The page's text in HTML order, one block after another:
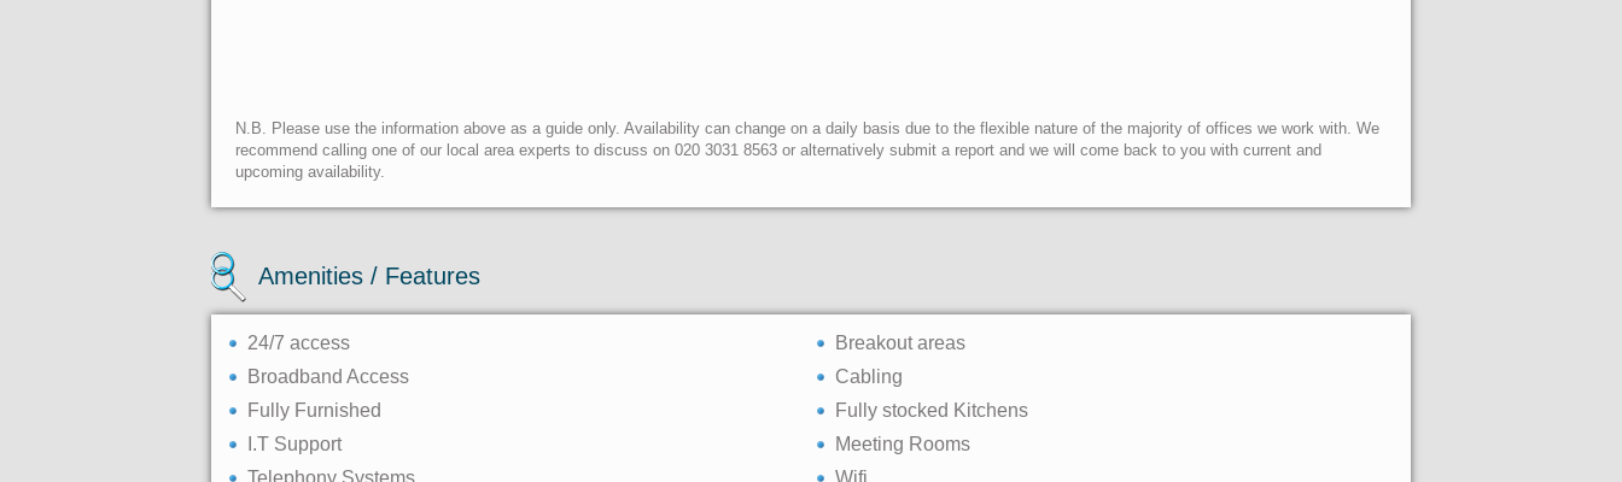
N.B. Please use the information above as a guide only. Availability can change on a daily basis due to the flexible nature of the majority of offices we work with. We
recommend calling one of our local area experts to discuss on 020 3031 8563 or alternatively submit a report and we will come back to you with current and
upcoming availability.
Amenities / Features
24/7 access
Breakout areas
Broadband Access
Cabling
Fully Furnished
Fully stocked Kitchens
I.T Support
Meeting Rooms
Telephony Systems
Wifi